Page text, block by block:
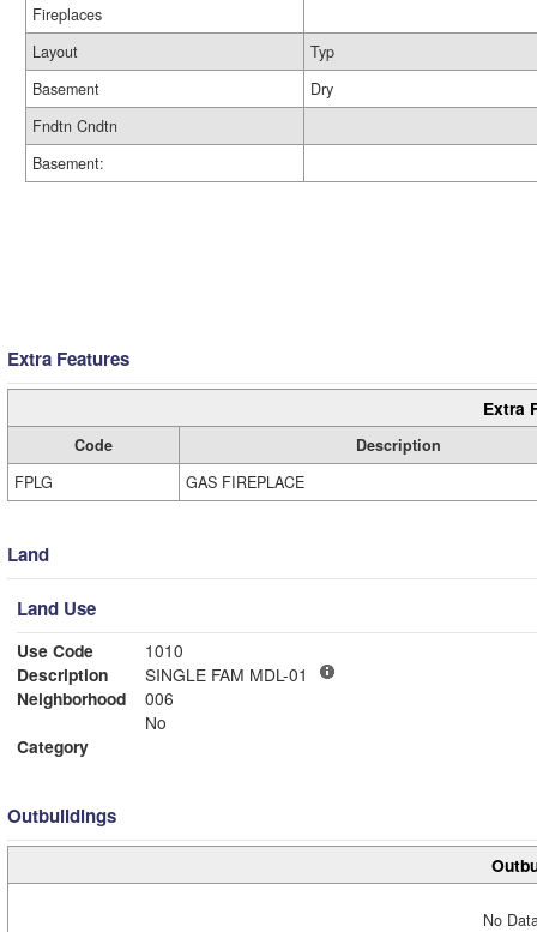
Fireplaces
Layout
Typ
Basement
Dry
Fndtn Cndtn
Basement:
Extra Features
Extra
Code
Description
FPLG
GAS FIREPLACE
Land
Land Use
Use Code
1010
Description
SINGLE FAM MDL-01
Neighborhood
006
No
Category
Outbuildings
No